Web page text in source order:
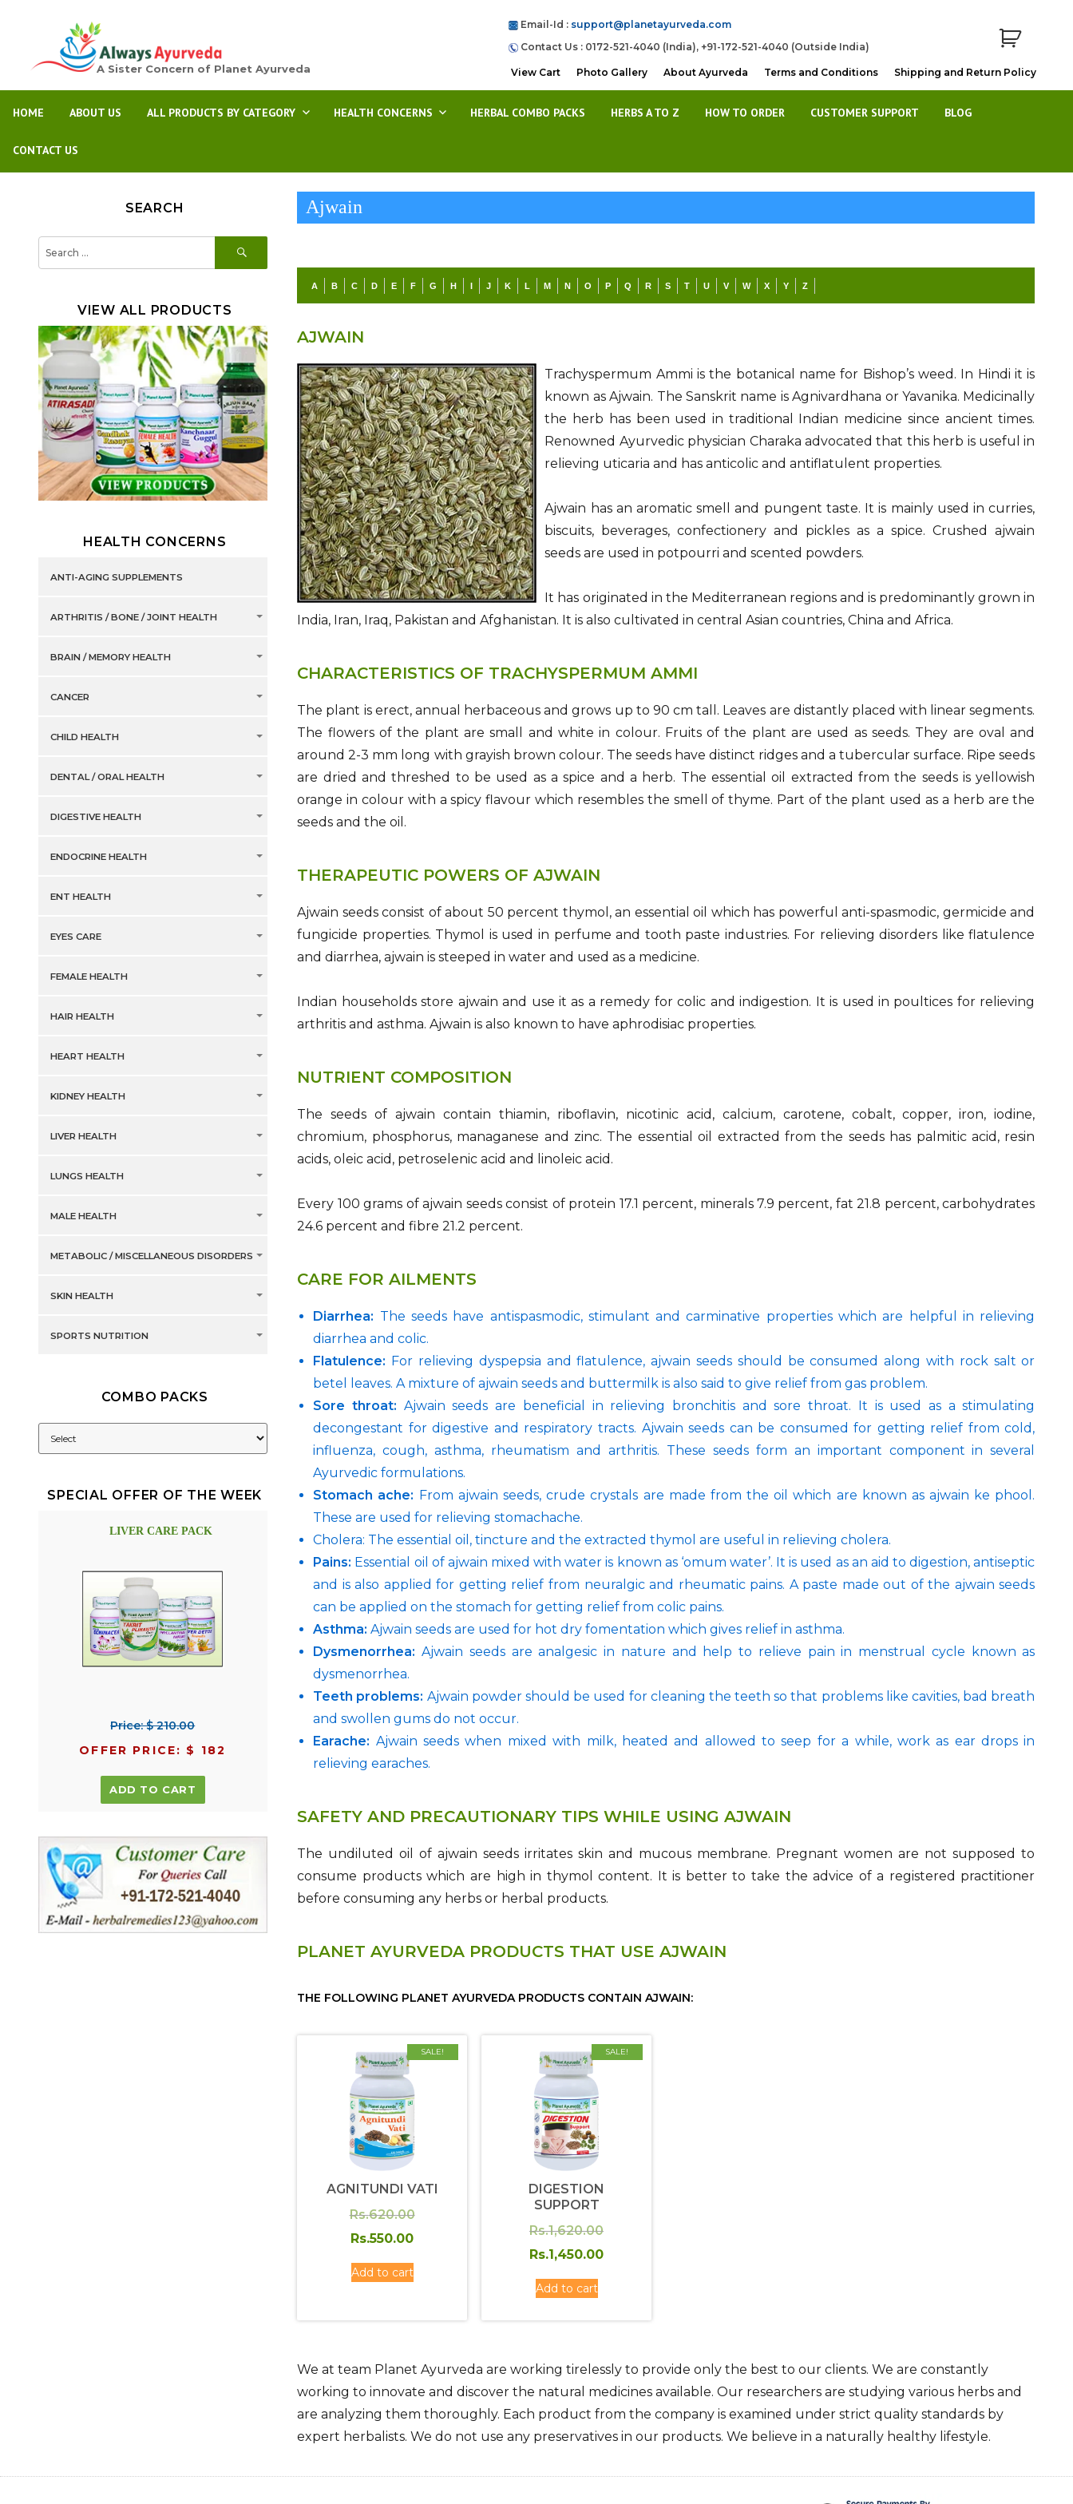
A Sister Concern of Planet Ayurveda
Email-Id : support@planetayurveda.com
Contact Us : 0172-521-4040 (India), +91-172-521-4040 (Outside India)
View Cart Photo Gallery About Ayurveda Terms and Conditions Shipping and Return Policy
HOME ABOUT US ALL PRODUCTS BY CATEGORY HEALTH CONCERNS HERBAL COMBO PACKS HERBS A TO Z HOW TO ORDER CUSTOMER SUPPORT BLOG
CONTACT US
Ajwain
A B C D E F G H I J K L M N O P Q R S T U V W X Y Z
AJWAIN
Trachyspermum Ammi is the botanical name for Bishop’s weed. In Hindi it is
known as Ajwain. The Sanskrit name is Agnivardhana or Yavanika. Medicinally
the herb has been used in traditional Indian medicine since ancient times.
Renowned Ayurvedic physician Charaka advocated that this herb is useful in
relieving uticaria and has anticolic and antiflatulent properties.
Ajwain has an aromatic smell and pungent taste. It is mainly used in curries,
biscuits, beverages, confectionery and pickles as a spice. Crushed ajwain
seeds are used in potpourri and scented powders.
It has originated in the Mediterranean regions and is predominantly grown in
India, Iran, Iraq, Pakistan and Afghanistan. It is also cultivated in central Asian countries, China and Africa.
CHARACTERISTICS OF TRACHYSPERMUM AMMI
The plant is erect, annual herbaceous and grows up to 90 cm tall. Leaves are distantly placed with linear segments.
The flowers of the plant are small and white in colour. Fruits of the plant are used as seeds. They are oval and
around 2-3 mm long with grayish brown colour. The seeds have distinct ridges and a tubercular surface. Ripe seeds
are dried and threshed to be used as a spice and a herb. The essential oil extracted from the seeds is yellowish
orange in colour with a spicy flavour which resembles the smell of thyme. Part of the plant used as a herb are the
seeds and the oil.
THERAPEUTIC POWERS OF AJWAIN
Ajwain seeds consist of about 50 percent thymol, an essential oil which has powerful anti-spasmodic, germicide and
fungicide properties. Thymol is used in perfume and tooth paste industries. For relieving disorders like flatulence
and diarrhea, ajwain is steeped in water and used as a medicine.
Indian households store ajwain and use it as a remedy for colic and indigestion. It is used in poultices for relieving
arthritis and asthma. Ajwain is also known to have aphrodisiac properties.
NUTRIENT COMPOSITION
The seeds of ajwain contain thiamin, riboflavin, nicotinic acid, calcium, carotene, cobalt, copper, iron, iodine,
chromium, phosphorus, managanese and zinc. The essential oil extracted from the seeds has palmitic acid, resin
acids, oleic acid, petroselenic acid and linoleic acid.
Every 100 grams of ajwain seeds consist of protein 17.1 percent, minerals 7.9 percent, fat 21.8 percent, carbohydrates
24.6 percent and fibre 21.2 percent.
CARE FOR AILMENTS
Diarrhea: The seeds have antispasmodic, stimulant and carminative properties which are helpful in relieving
diarrhea and colic.
Flatulence: For relieving dyspepsia and flatulence, ajwain seeds should be consumed along with rock salt or
betel leaves. A mixture of ajwain seeds and buttermilk is also said to give relief from gas problem.
Sore throat: Ajwain seeds are beneficial in relieving bronchitis and sore throat. It is used as a stimulating
decongestant for digestive and respiratory tracts. Ajwain seeds can be consumed for getting relief from cold,
influenza, cough, asthma, rheumatism and arthritis. These seeds form an important component in several
Ayurvedic formulations.
Stomach ache: From ajwain seeds, crude crystals are made from the oil which are known as ajwain ke phool.
These are used for relieving stomachache.
Cholera: The essential oil, tincture and the extracted thymol are useful in relieving cholera.
Pains: Essential oil of ajwain mixed with water is known as ‘omum water’. It is used as an aid to digestion, antiseptic
and is also applied for getting relief from neuralgic and rheumatic pains. A paste made out of the ajwain seeds
can be applied on the stomach for getting relief from colic pains.
Asthma: Ajwain seeds are used for hot dry fomentation which gives relief in asthma.
Dysmenorrhea: Ajwain seeds are analgesic in nature and help to relieve pain in menstrual cycle known as
dysmenorrhea.
Teeth problems: Ajwain powder should be used for cleaning the teeth so that problems like cavities, bad breath
and swollen gums do not occur.
Earache: Ajwain seeds when mixed with milk, heated and allowed to seep for a while, work as ear drops in
relieving earaches.
SAFETY AND PRECAUTIONARY TIPS WHILE USING AJWAIN
The undiluted oil of ajwain seeds irritates skin and mucous membrane. Pregnant women are not supposed to
consume products which are high in thymol content. It is better to take the advice of a registered practitioner
before consuming any herbs or herbal products.
PLANET AYURVEDA PRODUCTS THAT USE AJWAIN
THE FOLLOWING PLANET AYURVEDA PRODUCTS CONTAIN AJWAIN:
SALE!
AGNITUNDI VATI
Rs.620.00Original
Rs.550.00
Add to cart
SALE!
DIGESTION
SUPPORT
Rs.1,620.00Original
price
Rs.1,450.00
Rs.1,450.00.
Add to cart
We at team Planet Ayurveda are working tirelessly to provide only the best to our clients. We are constantly
working to innovate and discover the natural medicines available. Our researchers are studying various herbs and
are analyzing them thoroughly. Each product from the company is examined under strict quality standards by
expert herbalists. We do not use any preservatives in our products. We believe in a naturally healthy lifestyle.
SEARCH
for:
VIEW ALL PRODUCTS
HEALTH CONCERNS
ANTI-AGING SUPPLEMENTS
ARTHRITIS / BONE / JOINT HEALTH
BRAIN / MEMORY HEALTH
CANCER
CHILD HEALTH
DENTAL / ORAL HEALTH
DIGESTIVE HEALTH
ENDOCRINE HEALTH
ENT HEALTH
EYES CARE
FEMALE HEALTH
HAIR HEALTH
HEART HEALTH
KIDNEY HEALTH
LIVER HEALTH
LUNGS HEALTH
MALE HEALTH
METABOLIC / MISCELLANEOUS DISORDERS
SKIN HEALTH
SPORTS NUTRITION
COMBO PACKS
SPECIAL OFFER OF THE WEEK
LIVER CARE PACK
Price: $ 210.00
OFFER PRICE: $ 182
ADD TO CART